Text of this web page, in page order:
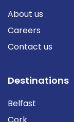
About us
Careers
Contact us
Destinations
Belfast